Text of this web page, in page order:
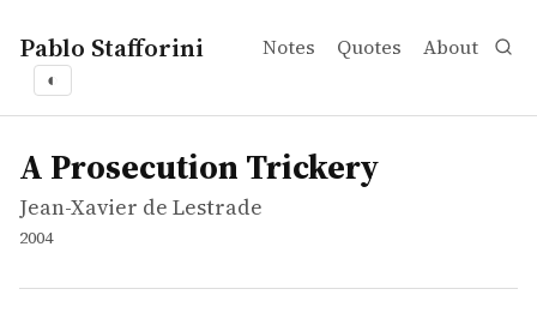
Pablo Stafforini Notes Quotes About
◐
works
Jean-Xavier de Lestrade
A Prosecution Trickery
video
A Prosecution Trickery: Directed by Jean-Xavier de
A Prosecution Trickery
Jean-Xavier de Lestrade
2004